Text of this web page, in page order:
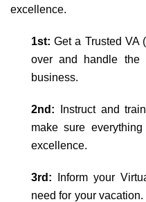
excellence.
1st: Get a Trusted VA
over and handle
business.
2nd: Instruct and
make sure
excellence.
3rd: Inform your
need for your